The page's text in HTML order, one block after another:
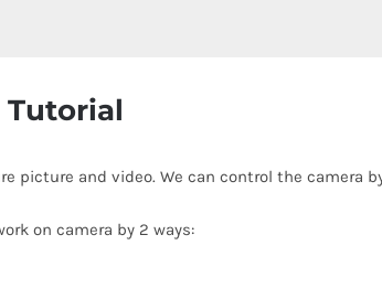
Tutorial
picture and video. We can control the camera
on camera by 2 ways: